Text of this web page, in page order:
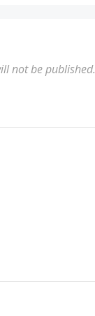
not be published.